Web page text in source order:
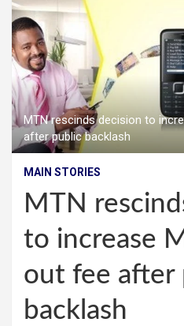
MTN rescinds decision to
after public backlash
MAIN STORIES
MTN
to increase
out fee after
backlash